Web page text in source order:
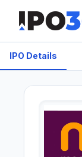
IPO Details